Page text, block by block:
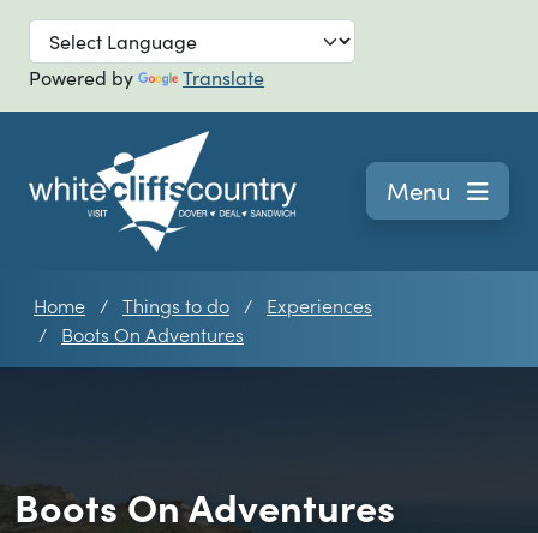
Skip to main
Powered by Translate
Navigation
Menu
Home Things to do
Experiences
Boots On Adventures
Boots On Adventures